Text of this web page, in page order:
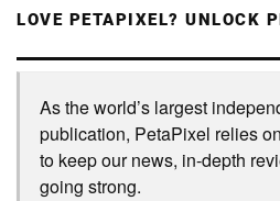
LOVE PETAPIXEL? UNLOCK
As the world’s largest
publication, PetaPixel relies
to keep our news, in-depth
going strong.